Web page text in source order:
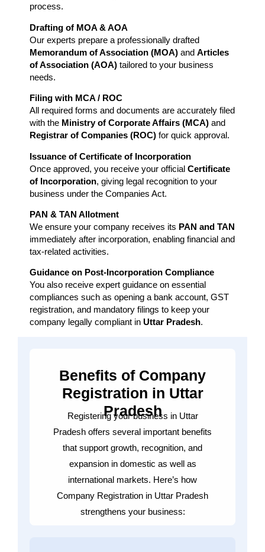
process.
Drafting of MOA & AOA
Our experts prepare a professionally drafted
Memorandum of Association (MOA) and Articles
of Association (AOA) tailored to your business
needs.
Filing with MCA / ROC
All required forms and documents are accurately filed
with the Ministry of Corporate Affairs (MCA) and
Registrar of Companies (ROC) for quick approval.
Issuance of Certificate of Incorporation
Once approved, you receive your official Certificate
of Incorporation, giving legal recognition to your
business under the Companies Act.
PAN & TAN Allotment
We ensure your company receives its PAN and TAN
immediately after incorporation, enabling financial and
tax-related activities.
Guidance on Post-Incorporation Compliance
You also receive expert guidance on essential
compliances such as opening a bank account, GST
registration, and mandatory filings to keep your
company legally compliant in Uttar Pradesh.
Benefits of Company
Registration in Uttar
Pradesh
Registering your business in Uttar
Pradesh offers several important benefits
that support growth, recognition, and
expansion in domestic as well as
international markets. Here’s how
Company Registration in Uttar Pradesh
strengthens your business: